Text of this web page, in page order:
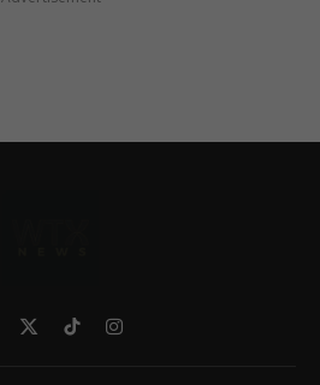
X
TikTokInstagram